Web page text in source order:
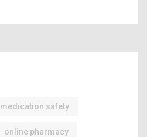
medication safety
online pharmacy